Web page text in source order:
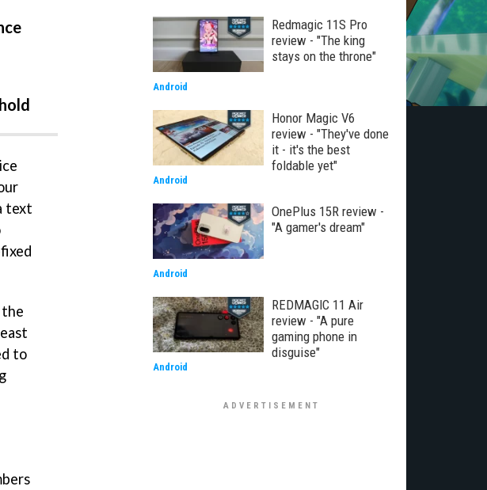
text
to
Redmagic 11S Pro
review - "The king
stays on the throne"
Android
Honor Magic V6
review - "They've done
it - it's the best
foldable yet"
Android
OnePlus 15R review -
"A gamer's dream"
Android
REDMAGIC 11 Air
review - "A pure
gaming phone in
disguise"
Android